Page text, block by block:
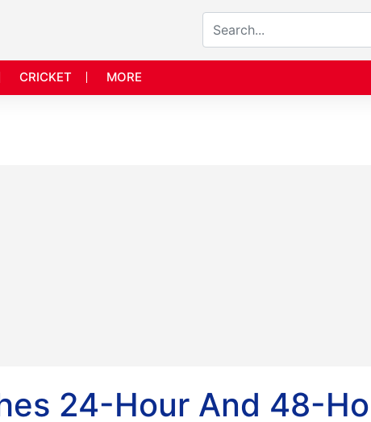
CRICKET MORE
24-Hour And 48-